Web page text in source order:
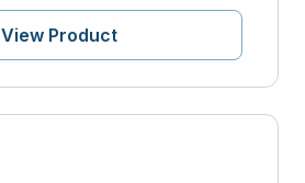
View Product